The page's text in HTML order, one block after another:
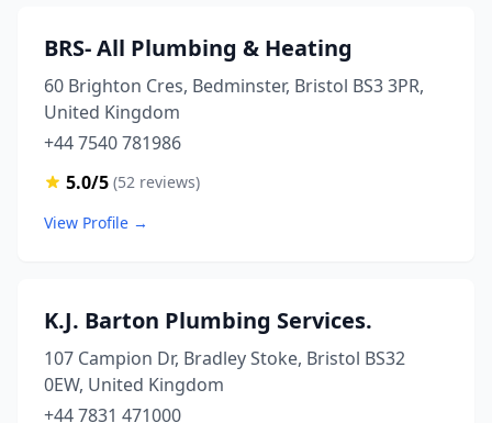
BRS- All Plumbing & Heating
60 Brighton Cres, Bedminster, Bristol BS3 3PR,
United Kingdom
+44 7540 781986
5.0/5 (52 reviews)
View Profile →
K.J. Barton Plumbing Services.
107 Campion Dr, Bradley Stoke, Bristol BS32
0EW, United Kingdom
+44 7831 471000